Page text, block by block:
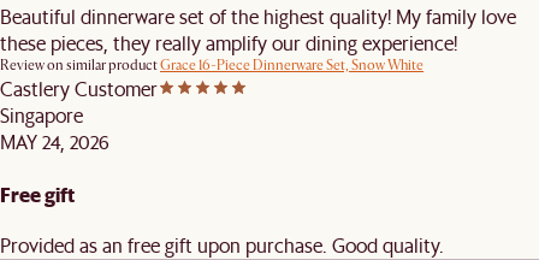
Beautiful dinnerware set of the highest quality! My family love
these pieces, they really amplify our dining experience!
Review on similar productGrace 16-Piece Dinnerware Set, Snow White
Castlery Customer
Singapore
MAY 24, 2026
Free gift
Provided as an free gift upon purchase. Good quality.